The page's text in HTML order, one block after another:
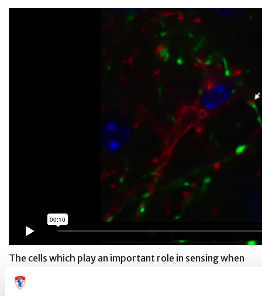
The cells which play an important role in sensing when
we are full - the leptin-sensing nerve fibres - are in